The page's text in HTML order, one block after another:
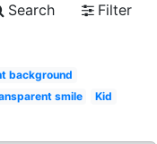
Search
Filter
background
smile
Kid